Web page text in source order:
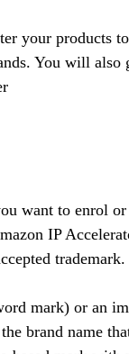
your products
You will
want to enrol or
IP
trademark.
mark) or an
brand name